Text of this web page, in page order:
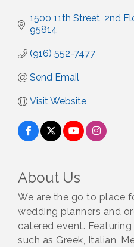
1500 11th Street, 2nd
95814
(916) 552-7477
Send Email
Visit Website
About Us
We are the go to place
wedding planners and
catered event.
such as Greek, Italian,